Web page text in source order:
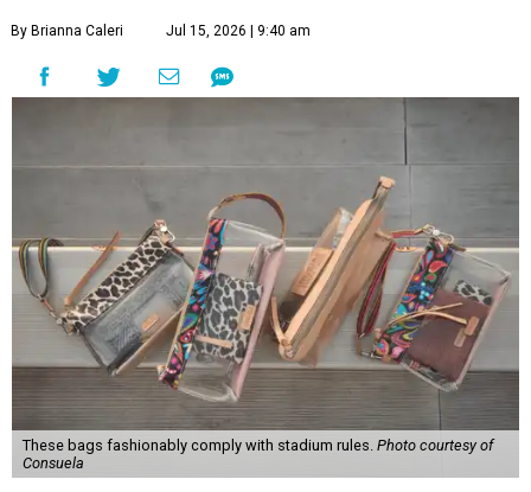
By Brianna Caleri Jul 15, 2026 | 9:40 am
These bags fashionably comply with stadium rules. Photo courtesy of
Consuela